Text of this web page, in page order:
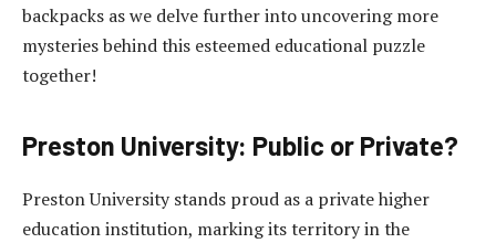
backpacks as we delve further into uncovering more
mysteries behind this esteemed educational puzzle
together!
Preston University: Public or Private?
Preston University stands proud as a private higher
education institution, marking its territory in the